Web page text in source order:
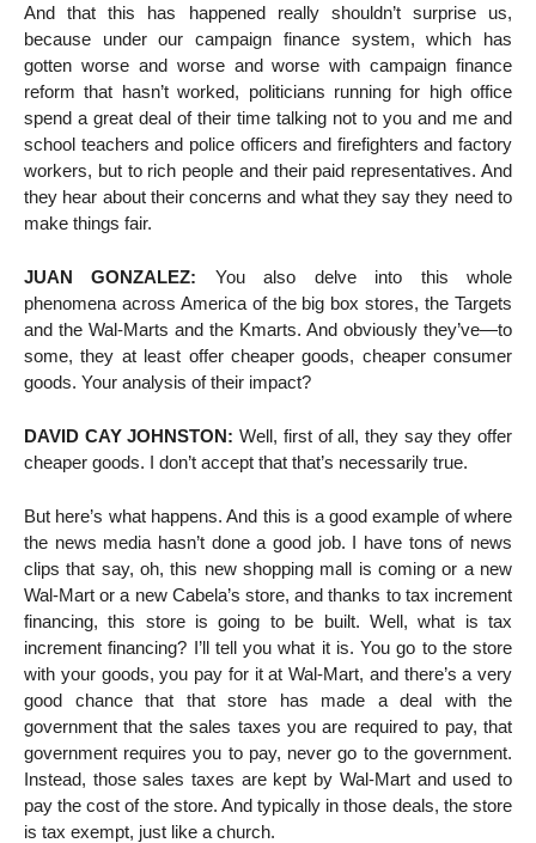
And that this has happened really shouldn’t surprise us,
because under our campaign finance system, which has
gotten worse and worse and worse with campaign finance
reform that hasn’t worked, politicians running for high office
spend a great deal of their time talking not to you and me and
school teachers and police officers and firefighters and factory
workers, but to rich people and their paid representatives. And
they hear about their concerns and what they say they need to
make things fair.
JUAN GONZALEZ: You also delve into this whole
phenomena across America of the big box stores, the Targets
and the Wal-Marts and the Kmarts. And obviously they’ve—to
some, they at least offer cheaper goods, cheaper consumer
goods. Your analysis of their impact?
DAVID CAY JOHNSTON: Well, first of all, they say they offer
cheaper goods. I don’t accept that that’s necessarily true.
But here’s what happens. And this is a good example of where
the news media hasn’t done a good job. I have tons of news
clips that say, oh, this new shopping mall is coming or a new
Wal-Mart or a new Cabela’s store, and thanks to tax increment
financing, this store is going to be built. Well, what is tax
increment financing? I’ll tell you what it is. You go to the store
with your goods, you pay for it at Wal-Mart, and there’s a very
good chance that that store has made a deal with the
government that the sales taxes you are required to pay, that
government requires you to pay, never go to the government.
Instead, those sales taxes are kept by Wal-Mart and used to
pay the cost of the store. And typically in those deals, the store
is tax exempt, just like a church.